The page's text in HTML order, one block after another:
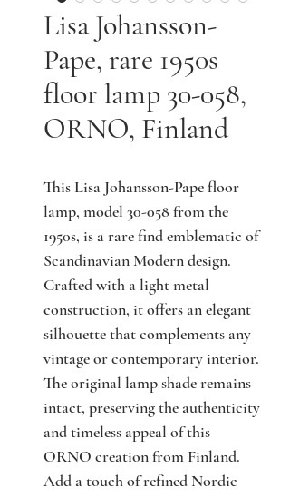
Lisa Johansson-
Pape, rare 1950s
floor lamp 30-058,
ORNO, Finland
This Lisa Johansson-Pape floor
lamp, model 30-058 from the
1950s, is a rare find emblematic of
Scandinavian Modern design.
Crafted with a light metal
construction, it offers an elegant
silhouette that complements any
vintage or contemporary interior.
The original lamp shade remains
intact, preserving the authenticity
and timeless appeal of this
ORNO creation from Finland.
Add a touch of refined Nordic